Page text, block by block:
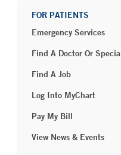
FOR PATIENTS
Emergency Services
Find A Doctor Or
Find A Job
Log Into MyChart
Pay My Bill
View News & Events